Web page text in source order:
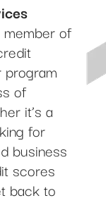
of
program
of
it’s a
for
business
scores
back to